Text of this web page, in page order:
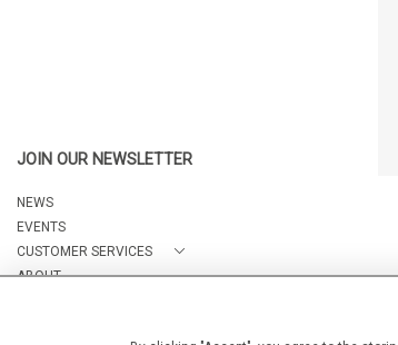
JOIN OUR NEWSLETTER
NEWS
EVENTS
CUSTOMER SERVICES
ABOUT